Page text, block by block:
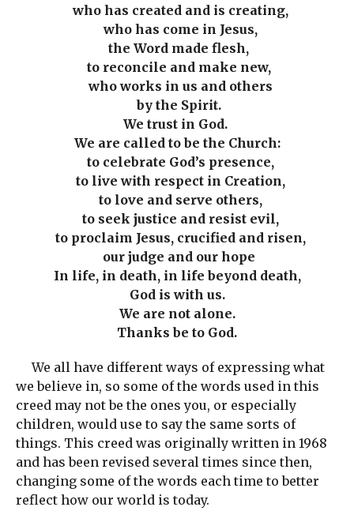
who has created and is creating,
who has come in Jesus,
the Word made flesh,
to reconcile and make new,
who works in us and others
by the Spirit.
We trust in God.
We are called to be the Church:
to celebrate God’s presence,
to live with respect in Creation,
to love and serve others,
to seek justice and resist evil,
to proclaim Jesus, crucified and risen,
our judge and our hope
In life, in death, in life beyond death,
God is with us.
We are not alone.
Thanks be to God.
We all have different ways of expressing what
we believe in, so some of the words used in this
creed may not be the ones you, or especially
children, would use to say the same sorts of
things. This creed was originally written in 1968
and has been revised several times since then,
changing some of the words each time to better
reflect how our world is today.